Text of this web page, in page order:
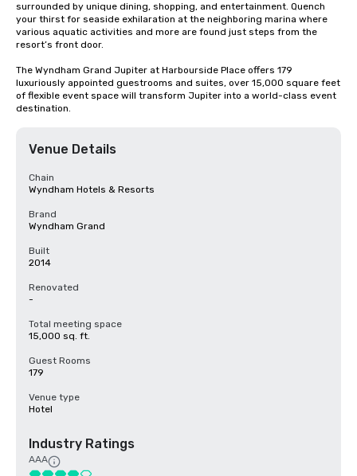
surrounded by unique dining, shopping, and entertainment. Quench
your thirst for seaside exhilaration at the neighboring marina where
various aquatic activities and more are found just steps from the
resort’s front door.
The Wyndham Grand Jupiter at Harbourside Place offers 179
luxuriously appointed guestrooms and suites, over 15,000 square feet
of flexible event space will transform Jupiter into a world-class event
destination.
Venue Details
Chain
Wyndham Hotels & Resorts
Brand
Wyndham Grand
Built
2014
Renovated
-
Total meeting space
15,000 sq. ft.
Guest Rooms
179
Venue type
Hotel
Industry Ratings
AAA